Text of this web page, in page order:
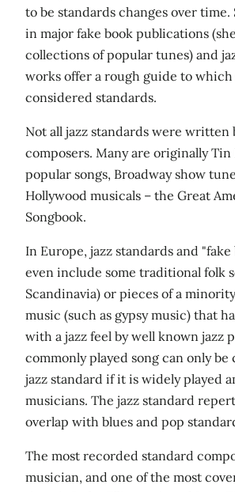
to be standards changes over time.
in major fake book publications
collections of popular tunes) and
works offer a rough guide to which
considered standards.
Not all jazz standards were written
composers. Many are originally Tin
popular songs, Broadway show
Hollywood musicals – the Great
Songbook.
In Europe, jazz standards and "fake
even include some traditional folk
Scandinavia) or pieces of a
music (such as gypsy music) that
with a jazz feel by well known jazz
commonly played song can only be
jazz standard if it is widely played
musicians. The jazz standard
overlap with blues and pop
The most recorded standard
musician, and one of the most